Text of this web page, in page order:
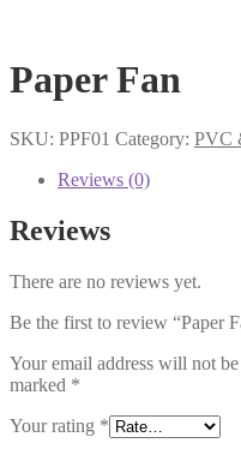
Paper Fan
SKU: PPF01 Category: PVC
Reviews (0)
Reviews
There are no reviews yet.
Be the first to review “Paper
Your email address will not
marked *
Your rating *